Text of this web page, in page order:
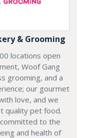
& Grooming
locations open
Woof Gang
grooming, and a
our gourmet
love, and we
quality pet food.
committed to the
and health of